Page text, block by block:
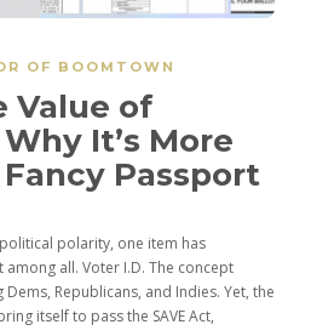
OF BOOMTOWN
Value of
It’s More
Passport
polarity, one item has
all. Voter I.D. The concept
Republicans, and Indies. Yet, the
itself to pass the SAVE Act,